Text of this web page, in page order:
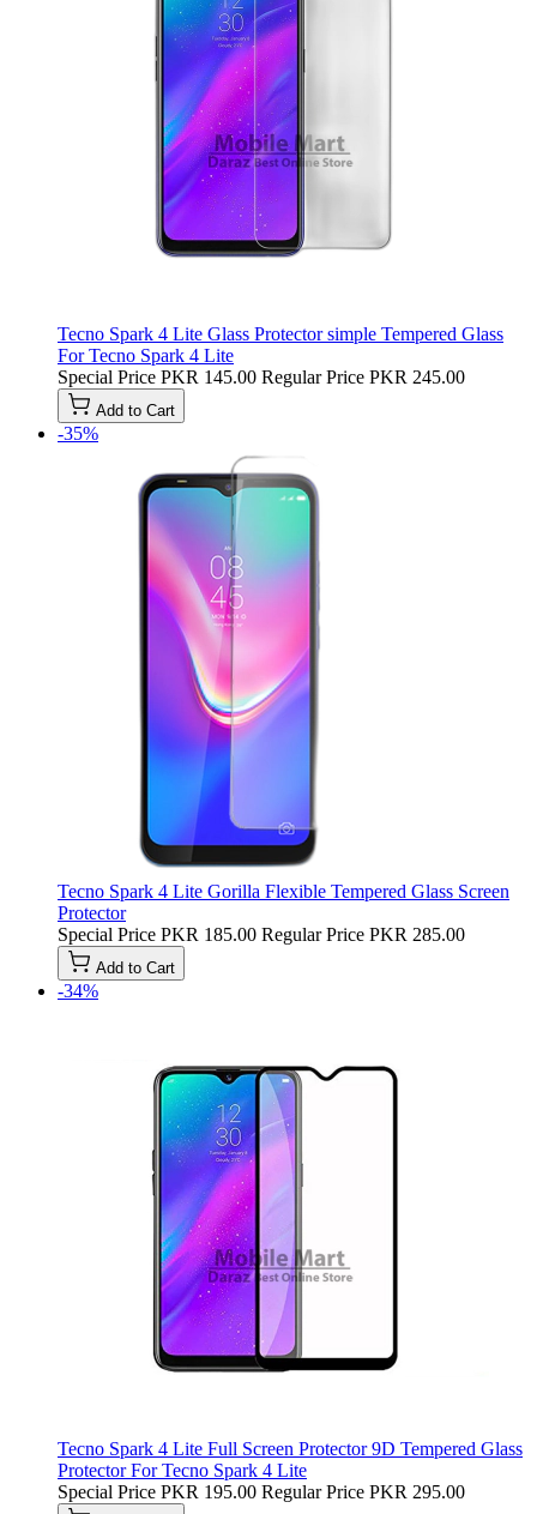
Tecno Spark 4 Lite Glass Protector simple Tempered Glass
For Tecno Spark 4 Lite
Special Price PKR 145.00 Regular Price PKR 245.00
Add to Cart
-35%
Tecno Spark 4 Lite Gorilla Flexible Tempered Glass Screen
Protector
Special Price PKR 185.00 Regular Price PKR 285.00
Add to Cart
-34%
Tecno Spark 4 Lite Full Screen Protector 9D Tempered Glass
Protector For Tecno Spark 4 Lite
Special Price PKR 195.00 Regular Price PKR 295.00